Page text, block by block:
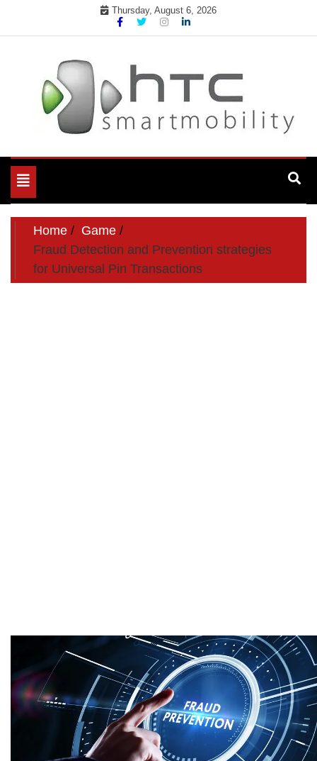
Thursday, August 6, 2026
My Blog
Toggle
navigation
Home
Game
Fraud Detection and Prevention strategies
for Universal Pin Transactions